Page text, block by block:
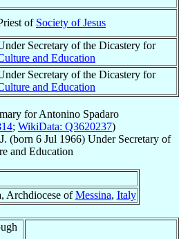
of Society of Jesus
Secretary of the Dicastery for
and Education
Secretary of the Dicastery for
and Education
forAntonino Spadaro
; WikiData: Q3620237)
(born 6 Jul 1966) Under Secretaryof
and Education
Archdiocese ofMessina, Italy